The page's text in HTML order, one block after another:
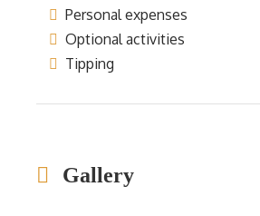
Personal expenses
Optional activities
Tipping
Gallery